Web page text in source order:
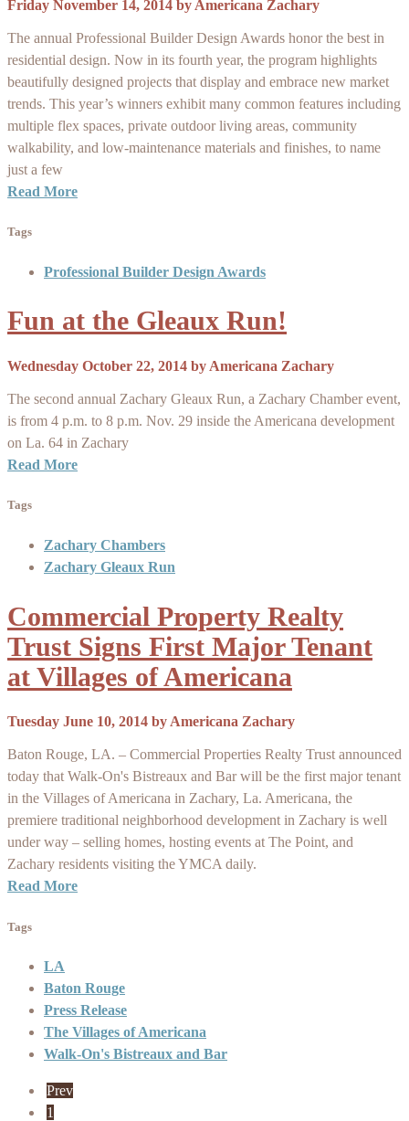
Friday November 14, 2014 by Americana Zachary
The annual Professional Builder Design Awards honor the best in
residential design. Now in its fourth year, the program highlights
beautifully designed projects that display and embrace new market
trends. This year’s winners exhibit many common features including
multiple flex spaces, private outdoor living areas, community
walkability, and low-maintenance materials and finishes, to name
just a few
Read More
Tags
Professional Builder Design Awards
Fun at the Gleaux Run!
Wednesday October 22, 2014 by Americana Zachary
The second annual Zachary Gleaux Run, a Zachary Chamber event,
is from 4 p.m. to 8 p.m. Nov. 29 inside the Americana development
on La. 64 in Zachary
Read More
Tags
Zachary Chambers
Zachary Gleaux Run
Commercial Property Realty
Trust Signs First Major Tenant
at Villages of Americana
Tuesday June 10, 2014 byAmericana Zachary
Baton Rouge, LA. – Commercial Properties Realty Trust announced
today that Walk-On's Bistreaux and Bar will be the first major tenant
in the Villages of Americana in Zachary, La. Americana, the
premiere traditional neighborhood development in Zachary is well
under way – selling homes, hosting events at The Point, and
Zachary residents visiting the YMCA daily.
Read More
Tags
LA
Baton Rouge
Press Release
The Villages of Americana
Walk-On's Bistreaux and Bar
Prev
1